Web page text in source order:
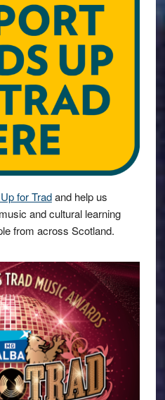
for Tradand help us
and cultural learning
from across Scotland.